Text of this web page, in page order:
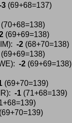
(69+68=137)
(70+68=138)
(69+69=138)
-2 (68+70=138)
(69+69=138)
-2 (69+69=138)
(69+70=139)
-1 (71+68=139)
(69+70=139)